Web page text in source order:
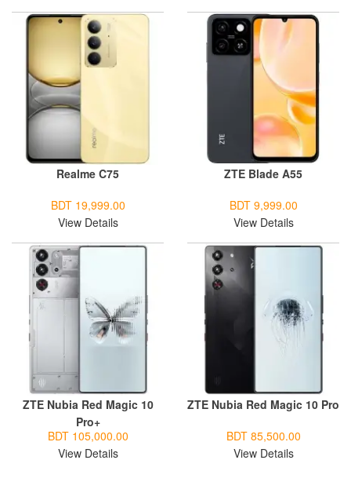
Realme C75
BDT 19,999.00
View Details
ZTE Blade A55
BDT 9,999.00
View Details
ZTE Nubia Red Magic 10
Pro+
BDT 105,000.00
View Details
ZTE Nubia Red Magic 10 Pro
BDT 85,500.00
View Details